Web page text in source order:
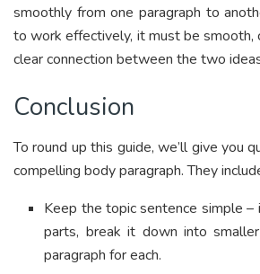
smoothly from one paragraph to
to work effectively, it must be smooth,
clear connection between the two
Conclusion
To round up this guide, we’ll give you
compelling body paragraph. They
Keep the topic sentence simple
parts, break it down into
paragraph for each.